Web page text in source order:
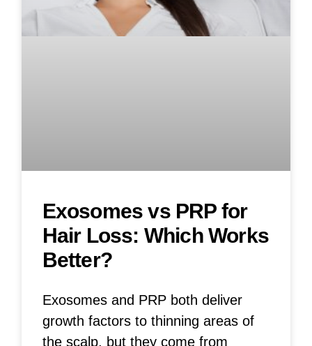
Exosomes vs PRP for
Hair Loss: Which Works
Better?
Exosomes and PRP both deliver
growth factors to thinning areas of
the scalp, but they come from